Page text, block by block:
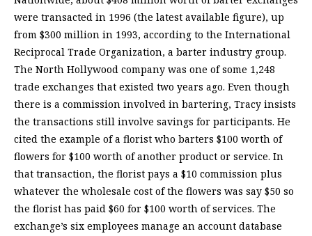
were transacted in 1996 (the latest available figure), up
from $300 million in 1993, according to the International
Reciprocal Trade Organization, a barter industry group.
The North Hollywood company was one of some 1,248
trade exchanges that existed two years ago. Even though
there is a commission involved in bartering, Tracy insists
the transactions still involve savings for participants. He
cited the example of a florist who barters $100 worth of
flowers for $100 worth of another product or service. In
that transaction, the florist pays a $10 commission plus
whatever the wholesale cost of the flowers was say $50 so
the florist has paid $60 for $100 worth of services. The
exchange’s six employees manage an account database